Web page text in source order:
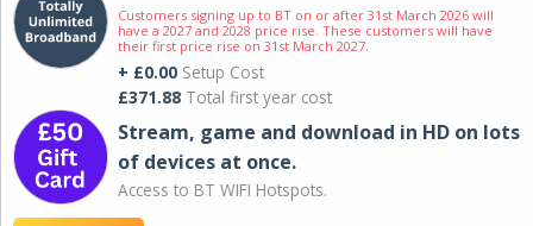
Customers signing up to BT on or after 31st March 2026 will
have a 2027 and 2028 price rise. These customers will have
their first price rise on 31st March 2027.
+ £0.00 Setup Cost
£371.88 Total first year cost
Stream, game and download in HD on lots
of devices at once.
Access to BT WIFI Hotspots.